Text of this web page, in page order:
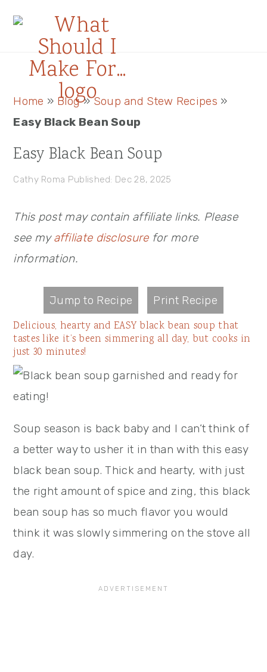
primary
navigation
content
primary
sidebar
Home » Blog»Soup and Stew Recipes »
Easy Black Bean Soup
Easy Black Bean Soup
Cathy Roma Published: Dec 28, 2025
This post may contain affiliate links. Please
see myaffiliate disclosurefor more
information.
Jump to Recipe Print Recipe
Delicious, hearty and EASY black bean soup that
tastes like it’s been simmering all day, but cooks in
just 30 minutes!
Soup season is back baby and I can’t think of
a better way to usher it in than with this easy
black bean soup. Thick and hearty, with just
the right amount of spice and zing, this black
bean soup has so much flavor you would
think it was slowly simmering on the stove all
day.
Primary
Sidebar